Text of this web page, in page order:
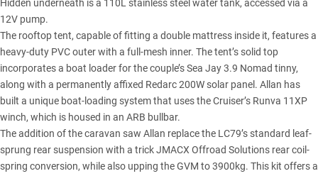
Hidden underneath is a 110L stainless steel water tank, accessed via a
12V pump.
The rooftop tent, capable of fitting a double mattress inside it, features a
heavy-duty PVC outer with a full-mesh inner. The tent’s solid top
incorporates a boat loader for the couple’s Sea Jay 3.9 Nomad tinny,
along with a permanently affixed Redarc 200W solar panel. Allan has
built a unique boat-loading system that uses the Cruiser’s Runva 11XP
winch, which is housed in an ARB bullbar.
The addition of the caravan saw Allan replace the LC79’s standard leaf-
sprung rear suspension with a trick JMACX Offroad Solutions rear coil-
spring conversion, while also upping the GVM to 3900kg. This kit offers a